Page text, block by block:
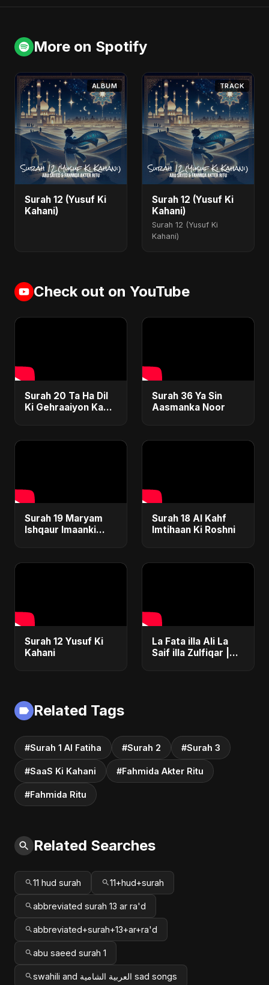
More on Spotify
ALBUM
Surah 12 (Yusuf Ki
Kahani)
TRACK
Surah 12 (Yusuf Ki
Kahani)
Surah 12 (Yusuf Ki
Kahani)
Check out on YouTube
Surah 20 Ta Ha Dil
Ki Gehraaiyon Ka
Surah 36 Ya Sin
Aasmanka Noor
Surah 19 Maryam
Ishqaur Imaanki
Surah 18 Al Kahf
Imtihaan Ki Roshni
Surah 12 Yusuf Ki
Kahani
La Fata illa Ali La
Saif illa Zulfiqar |
Related Tags
#Surah 1 Al Fatiha #Surah 2 #Surah 3
#SaaS Ki Kahani #Fahmida Akter Ritu
#Fahmida Ritu
Related Searches
11 hud surah 11+hud+surah
abbreviated surah 13 ar ra'd
abbreviated+surah+13+ar+ra'd
abu saeed surah 1
swahili and العربية الشامية sad songs